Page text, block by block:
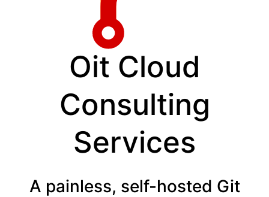
Oit Cloud
Consulting
Services
A painless, self-hosted Git